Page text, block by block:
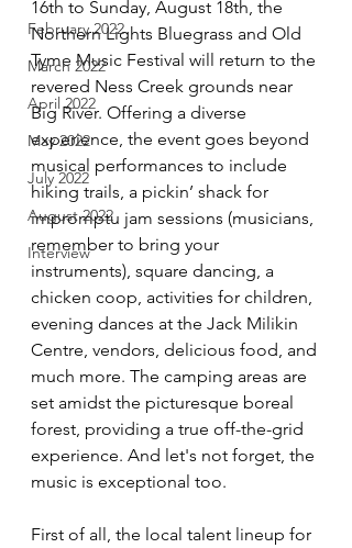
February 2022
March 2022
April 2022
May 2022
July 2022
August 2022
Interview
16th to Sunday, August 18th, the
Northern Lights Bluegrass and Old
Tyme Music Festival will return to the
revered Ness Creek grounds near
Big River. Offering a diverse
experience, the event goes beyond
musical performances to include
hiking trails, a pickin’ shack for
impromptu jam sessions (musicians,
remember to bring your
instruments), square dancing, a
chicken coop, activities for children,
evening dances at the Jack Milikin
Centre, vendors, delicious food, and
much more. The camping areas are
set amidst the picturesque boreal
forest, providing a true off-the-grid
experience. And let's not forget, the
music is exceptional too.
First of all, the local talent lineup for